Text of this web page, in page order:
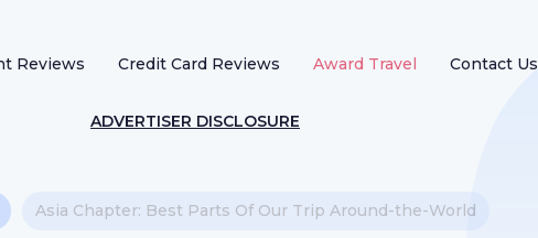
Reviews Credit Card Reviews Award Travel Contact Us
ADVERTISER DISCLOSURE
Asia Chapter: Best Parts Of Our Trip Around-the-World